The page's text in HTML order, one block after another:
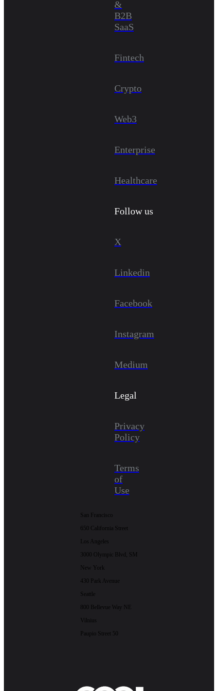
&
B2B
SaaS
Fintech
Crypto
Web3
Enterprise
Healthcare
Follow us
X
Linkedin
Facebook
Instagram
Medium
Legal
Privacy
Policy
Terms
of
Use
San Francisco
650 California Street
Los Angeles
3000 Olympic Blvd, SM
New York
430 Park Avenue
Seattle
800 Bellevue Way NE
Vilnius
Paupio Street 50